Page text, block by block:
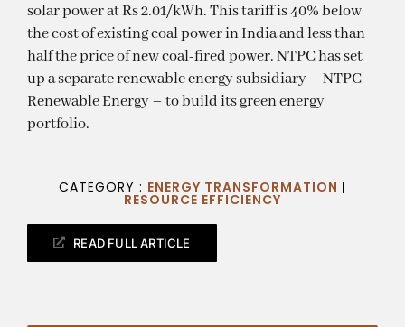
solar power at Rs 2.01/kWh. This tariff is 40% below
the cost of existing coal power in India and less than
half the price of new coal-fired power. NTPC has set
up a separate renewable energy subsidiary – NTPC
Renewable Energy – to build its green energy
portfolio.
CATEGORY : ENERGY TRANSFORMATION |
RESOURCE EFFICIENCY
READ FULL ARTICLE